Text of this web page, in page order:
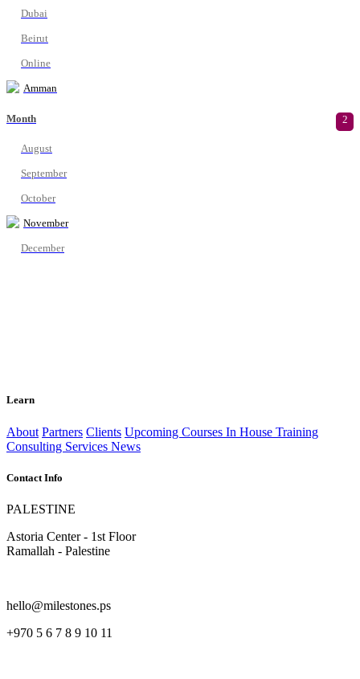
Dubai
Beirut
Online
Amman
Month 2
August
September
October
November
December
Learn
About Partners Clients Upcoming Courses In House Training
Consulting Services News
Contact Info
PALESTINE
Astoria Center - 1st Floor
Ramallah - Palestine
hello@milestones.ps
+970 5 6 7 8 9 10 11